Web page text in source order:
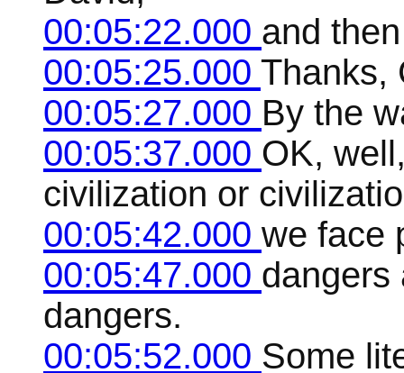
00:05:22.000 and
00:05:25.000 Thanks,
00:05:27.000 By the
00:05:37.000 OK,
civilization or
00:05:42.000 we face
00:05:47.000 dangers
dangers.
00:05:52.000 Some